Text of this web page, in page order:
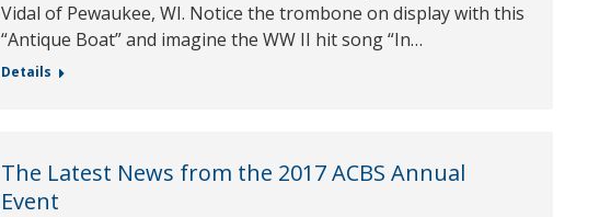
Vidal of Pewaukee, WI. Notice the trombone on display with this
“Antique Boat” and imagine the WW II hit song “In…
Details
The Latest News from the 2017 ACBS Annual
Event